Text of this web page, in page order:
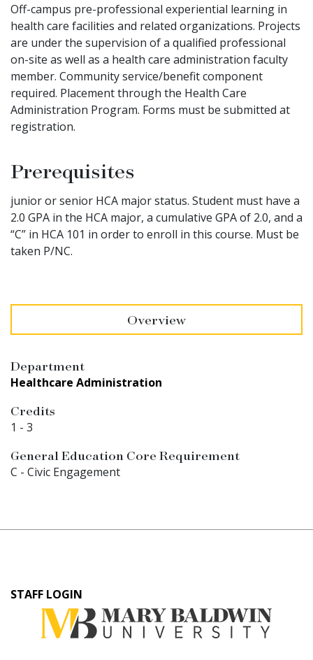
Off-campus pre-professional experiential learning in
health care facilities and related organizations. Projects
are under the supervision of a qualified professional
on-site as well as a health care administration faculty
member. Community service/benefit component
required. Placement through the Health Care
Administration Program. Forms must be submitted at
registration.
Prerequisites
junior or senior HCA major status. Student must have a
2.0 GPA in the HCA major, a cumulative GPA of 2.0, and a
“C” in HCA 101 in order to enroll in this course. Must be
taken P/NC.
Overview
Department
Healthcare Administration
Credits
1 - 3
General Education Core Requirement
C - Civic Engagement
User
account
STAFF LOGIN